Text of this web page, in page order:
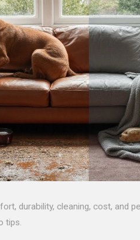
durability, cleaning, cost, and
tips.